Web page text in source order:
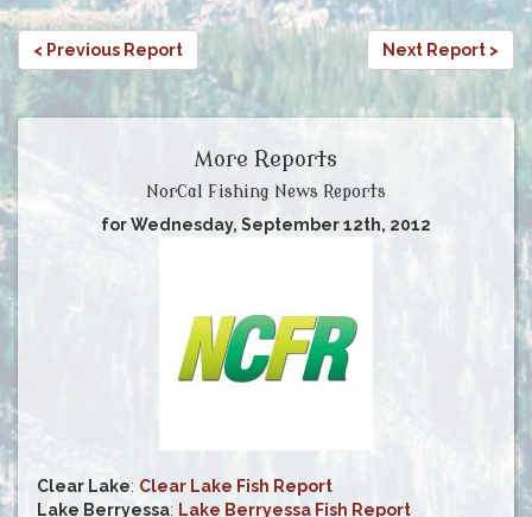
< Previous Report Next Report >
More Reports
NorCal Fishing News Reports
for Wednesday, September 12th, 2012
Clear Lake: Clear Lake Fish Report
Lake Berryessa: Lake Berryessa Fish Report